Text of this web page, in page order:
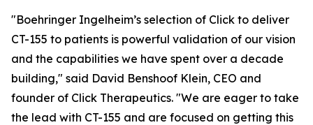
"Boehringer Ingelheim’s selection of Click to deliver
CT-155 to patients is powerful validation of our vision
and the capabilities we have spent over a decade
building," said David Benshoof Klein, CEO and
founder of Click Therapeutics. "We are eager to take
the lead with CT-155 and are focused on getting this